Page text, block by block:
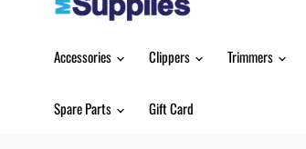
Accessories Clippers Trimmers
Spare Parts Gift Card